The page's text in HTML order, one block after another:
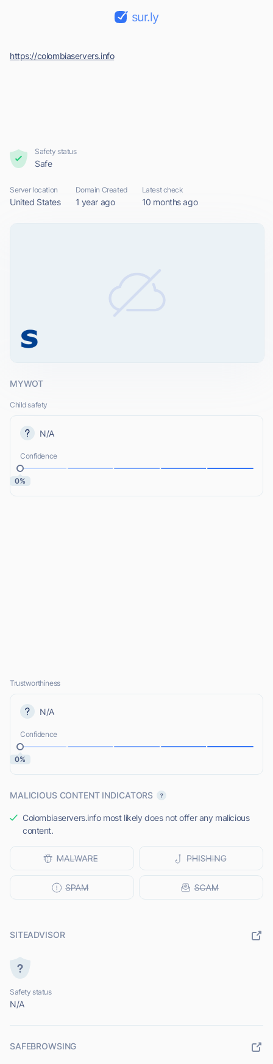
sur.ly
https://colombiaservers.info
Safety status
Safe
Server location
United States
Domain Created
1 year ago
Latest check
10 months ago
MYWOT
Child safety
N/A
Confidence
0%
Trustworthiness
N/A
Confidence
0%
MALICIOUS CONTENT INDICATORS
Colombiaservers.info most likely does not offer any malicious
content.
SITEADVISOR
Safety status
N/A
SAFEBROWSING